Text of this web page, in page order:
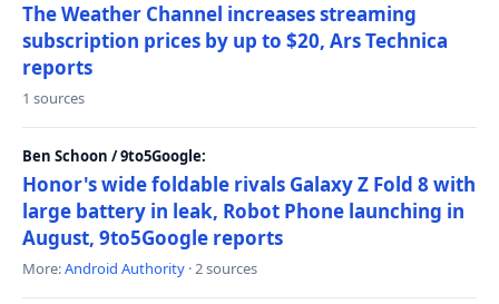
The Weather Channel increases streaming
subscription prices by up to $20, Ars Technica
reports
1 sources
Ben Schoon / 9to5Google:
Honor's wide foldable rivals Galaxy Z Fold 8 with
large battery in leak, Robot Phone launching in
August, 9to5Google reports
More:Android Authority · 2 sources